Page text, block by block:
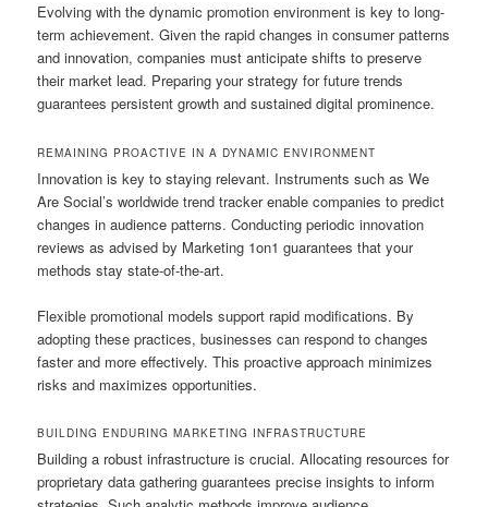
Evolving with the dynamic promotion environment is key to long-
term achievement. Given the rapid changes in consumer patterns
and innovation, companies must anticipate shifts to preserve
their market lead. Preparing your strategy for future trends
guarantees persistent growth and sustained digital prominence.
REMAINING PROACTIVE IN A DYNAMIC ENVIRONMENT
Innovation is key to staying relevant. Instruments such as We
Are Social’s worldwide trend tracker enable companies to predict
changes in audience patterns. Conducting periodic innovation
reviews as advised by Marketing 1on1 guarantees that your
methods stay state-of-the-art.
Flexible promotional models support rapid modifications. By
adopting these practices, businesses can respond to changes
faster and more effectively. This proactive approach minimizes
risks and maximizes opportunities.
BUILDING ENDURING MARKETING INFRASTRUCTURE
Building a robust infrastructure is crucial. Allocating resources for
proprietary data gathering guarantees precise insights to inform